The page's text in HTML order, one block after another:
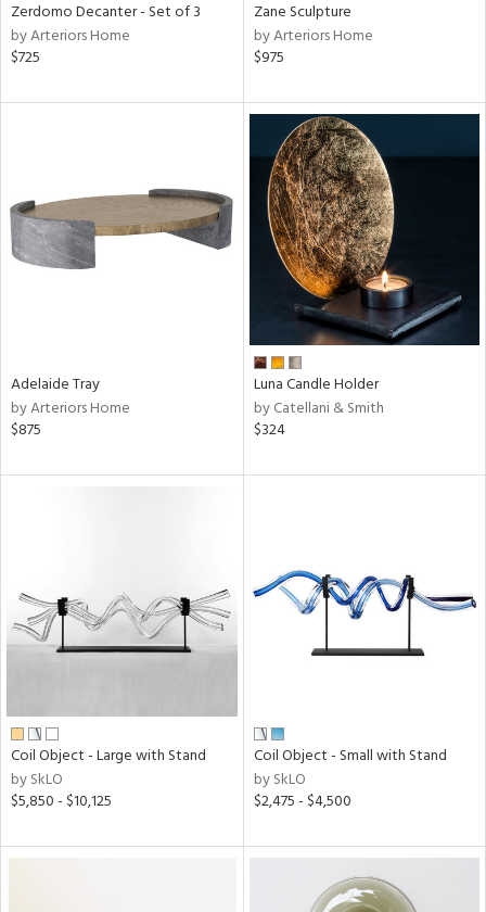
Zerdomo Decanter - Set of 3
by Arteriors Home
$725
Zane Sculpture
by Arteriors Home
$975
Adelaide Tray
by Arteriors Home
$875
Luna Candle Holder
by Catellani & Smith
$324
Coil Object - Large with Stand
by SkLO
$5,850 - $10,125
Coil Object - Small with Stand
by SkLO
$2,475 - $4,500